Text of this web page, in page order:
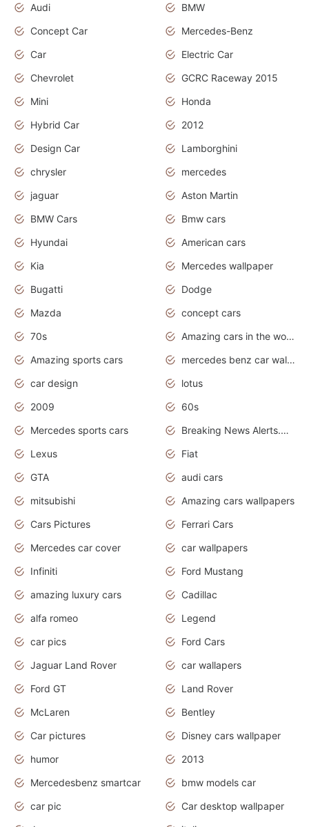
Audi
BMW
Concept Car
Mercedes-Benz
Car
Electric Car
Chevrolet
GCRC Raceway 2015
Mini
Honda
Hybrid Car
2012
Design Car
Lamborghini
chrysler
mercedes
jaguar
Aston Martin
BMW Cars
Bmw cars
Hyundai
American cars
Kia
Mercedes wallpaper
Bugatti
Dodge
Mazda
concept cars
70s
Amazing cars in the world
Amazing sports cars
mercedes benz car wallpaper
car design
lotus
2009
60s
Mercedes sports cars
Breaking News Alerts.Otomotif News.Otomotif Review.
Lexus
Fiat
GTA
audi cars
mitsubishi
Amazing cars wallpapers
Cars Pictures
Ferrari Cars
Mercedes car cover
car wallpapers
Infiniti
Ford Mustang
amazing luxury cars
Cadillac
alfa romeo
Legend
car pics
Ford Cars
Jaguar Land Rover
car wallapers
Ford GT
Land Rover
McLaren
Bentley
Car pictures
Disney cars wallpaper
humor
2013
Mercedesbenz smartcar
bmw models car
car pic
Car desktop wallpaper